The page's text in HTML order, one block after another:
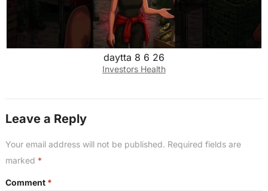
daytta 8 6 26
Investors Health
Leave a Reply
Your email address will not be published. Required fields are
marked *
Comment *